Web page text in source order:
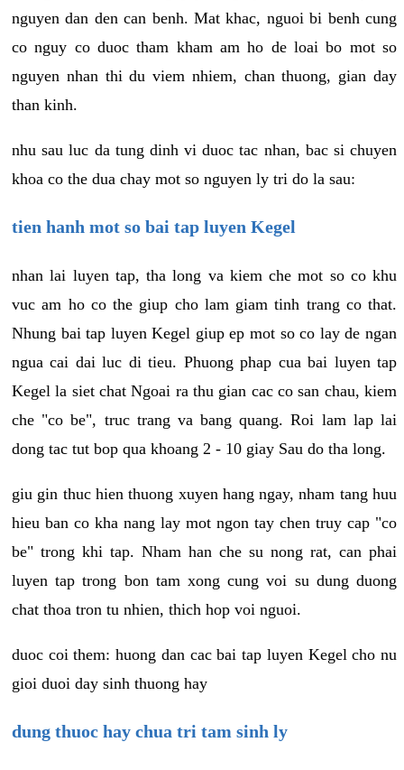
nguyen dan den can benh. Mat khac, nguoi bi benh cung
co nguy co duoc tham kham am ho de loai bo mot so
nguyen nhan thi du viem nhiem, chan thuong, gian day
than kinh.
nhu sau luc da tung dinh vi duoc tac nhan, bac si chuyen
khoa co the dua chay mot so nguyen ly tri do la sau:
tien hanh mot so bai tap luyen Kegel
nhan lai luyen tap, tha long va kiem che mot so co khu
vuc am ho co the giup cho lam giam tinh trang co that.
Nhung bai tap luyen Kegel giup ep mot so co lay de ngan
ngua cai dai luc di tieu. Phuong phap cua bai luyen tap
Kegel la siet chat Ngoai ra thu gian cac co san chau, kiem
che "co be", truc trang va bang quang. Roi lam lap lai
dong tac tut bop qua khoang 2 - 10 giay Sau do tha long.
giu gin thuc hien thuong xuyen hang ngay, nham tang huu
hieu ban co kha nang lay mot ngon tay chen truy cap "co
be" trong khi tap. Nham han che su nong rat, can phai
luyen tap trong bon tam xong cung voi su dung duong
chat thoa tron tu nhien, thich hop voi nguoi.
duoc coi them: huong dan cac bai tap luyen Kegel cho nu
gioi duoi day sinh thuong hay
dung thuoc hay chua tri tam sinh ly